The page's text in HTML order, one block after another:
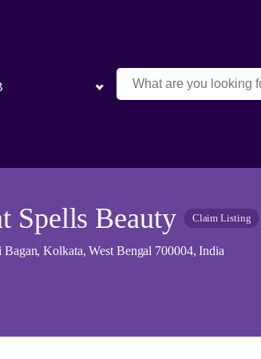
Spells Beauty Claim Listing
Kolkata, West Bengal 700004, India